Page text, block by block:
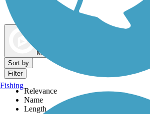
Dog Walking Trails
Map view
Sort by
Filter
Relevance
Name
Length
Fishing